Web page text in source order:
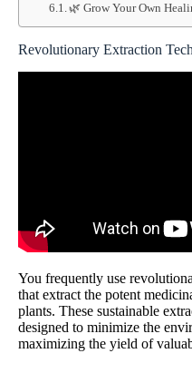
🌿 Grow Your Own
Revolutionary Extraction
You frequently use
that extract the potent
plants. These sustainable
designed to minimize the
maximizing the yield of